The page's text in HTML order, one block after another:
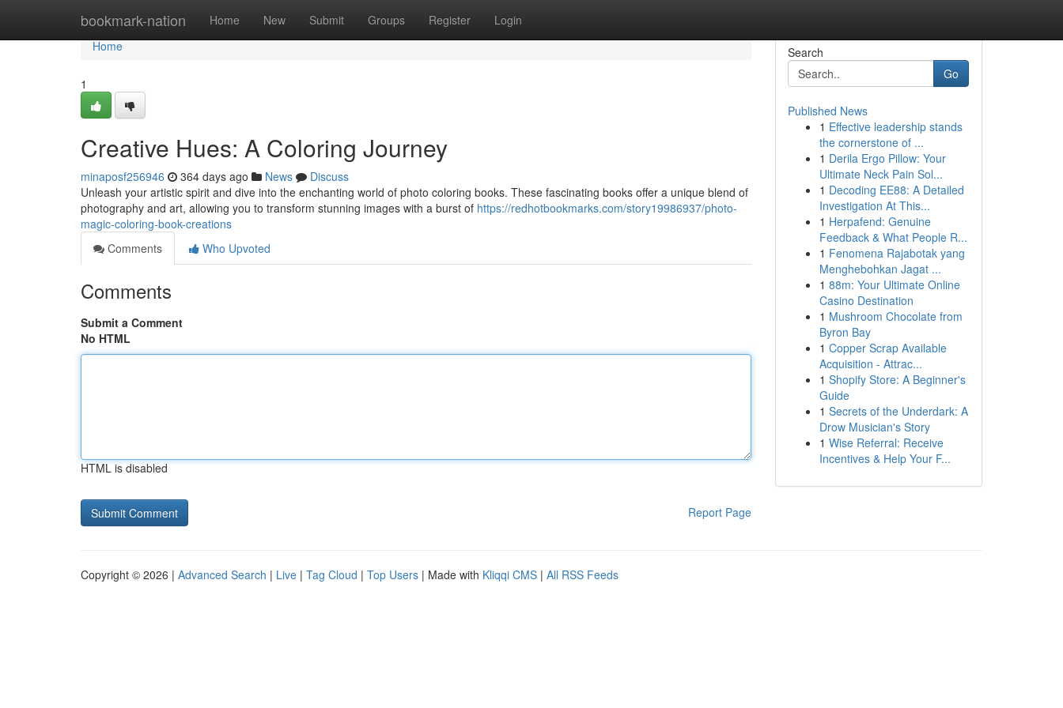
bookmark-nation Home New Submit Groups Register Login
Home
Home
1
Creative Hues: A Coloring Journey
minaposf256946 364 days ago News
Discuss
Unleash your artistic spirit and dive into the enchanting world of photo coloring books. These fascinating books offer a unique blend of
photography and art, allowing you to transform stunning images with a burst of https://redhotbookmarks.com/story19986937/photo-
magic-coloring-book-creations
Comments
Who Upvoted
Comments
Submit a Comment
No HTML
HTML is disabled
Report Page
Search
Go
Published News
1 Effective leadership stands
the cornerstone of ...
1 Derila Ergo Pillow: Your
Ultimate Neck Pain Sol...
1 Decoding EE88: A Detailed
Investigation At This...
1 Herpafend: Genuine
Feedback & What People R...
1 Fenomena Rajabotak yang
Menghebohkan Jagat ...
1 88m: Your Ultimate Online
Casino Destination
1 Mushroom Chocolate from
Byron Bay
1 Copper Scrap Available
Acquisition - Attrac...
1 Shopify Store: A Beginner's
Guide
1 Secrets of the Underdark: A
Drow Musician's Story
1 Wise Referral: Receive
Incentives & Help Your F...
Copyright © 2026 | Advanced Search | Live | Tag Cloud | Top Users | Made with Kliqqi CMS | All RSS Feeds